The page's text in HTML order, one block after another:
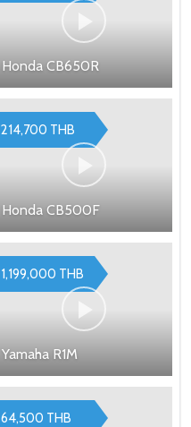
Honda CB650R
Honda CB500F
214,700 THB
Yamaha R1M
1,199,000 THB
64,500 THB